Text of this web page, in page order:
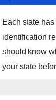
Each state
identification
should know
your state